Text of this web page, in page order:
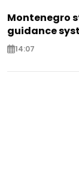
Montenegro
guidance
14:07